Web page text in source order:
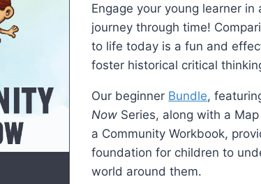
$12.00
through
$14.00
Engage your young learner in
journey through time!
to life today is a fun and
foster historical critical
Our beginner Bundle,
Now Series, along with a
a Community Workbook,
foundation for children to
world around them.